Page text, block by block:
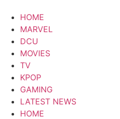
HOME
MARVEL
DCU
MOVIES
TV
KPOP
GAMING
LATEST NEWS
HOME